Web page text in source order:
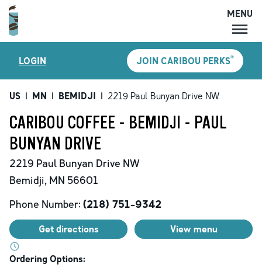
MENU
LOCATIONS
CARIBOU PERKS
SHOP
CAREERS
MENU
LOGIN JOIN CARIBOU PERKS®
US | MN | BEMIDJI | 2219 Paul Bunyan Drive NW
CARIBOU COFFEE - BEMIDJI - PAUL
BUNYAN DRIVE
2219 Paul Bunyan Drive NW
Bemidji, MN 56601
Phone Number: (218) 751-9342
Get directions View menu
Ordering Options: